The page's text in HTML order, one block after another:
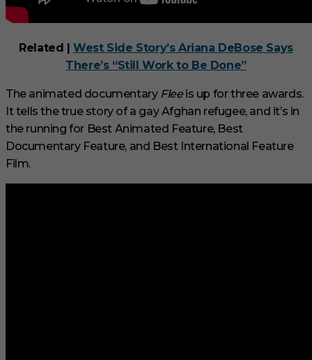
Related |West Side Story’s Ariana DeBose Says
There’s “Still Work to Be Done”
The animated documentaryFleeis up for three awards.
It tells the true story of a gay Afghan refugee, and it’s in
the running for Best Animated Feature, Best
Documentary Feature, and Best International Feature
Film.